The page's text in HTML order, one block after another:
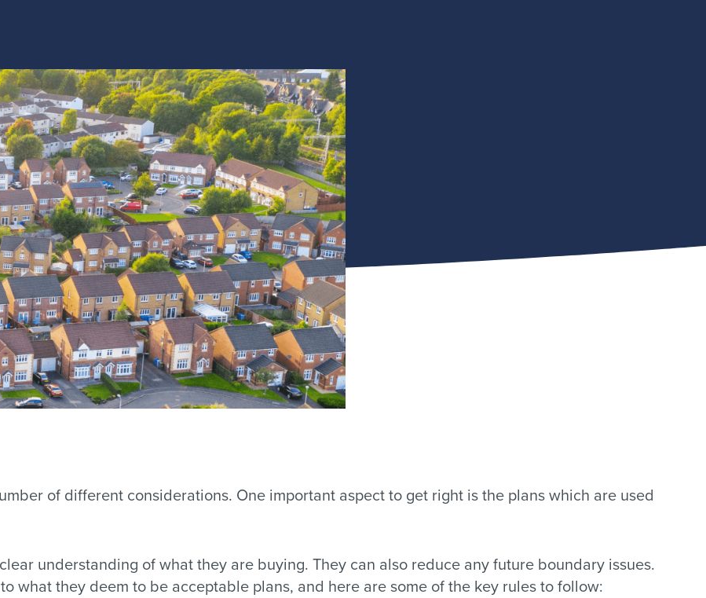
of different considerations. One important aspect to get right is the plans which are used
understanding of what they are buying. They can also reduce any future boundary issues.
what they deem to be acceptable plans, and here are some of the key rules to follow: